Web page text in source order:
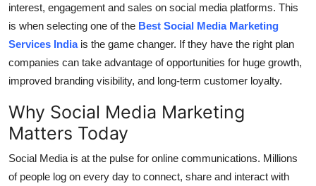
General
Top 10
How To
Support Number
interest, engagement and sales on social media platforms. This
is when selecting one of the Best Social Media Marketing
Services Indiais the game changer. If they have the right plan
companies can take advantage of opportunities for huge growth,
improved branding visibility, and long-term customer loyalty.
Why Social Media Marketing
Matters Today
Social Media is at the pulse for online communications. Millions
of people log on every day to connect, share and interact with